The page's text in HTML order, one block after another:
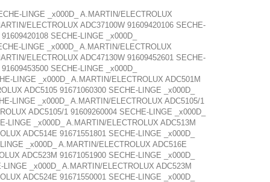
LINGE _x000D_ A.MARTIN/ELECTROLUX
ELECTROLUX ADC37100W 91609420106 SECHE-
SECHE-LINGE _x000D_
LINGE _x000D_ A.MARTIN/ELECTROLUX
ELECTROLUX ADC47130W 91609452601 SECHE-
SECHE-LINGE _x000D_
LINGE _x000D_ A.MARTIN/ELECTROLUX ADC501M
ADC5105 91671060300 SECHE-LINGE _x000D_
LINGE _x000D_ A.MARTIN/ELECTROLUX ADC5105/1
ADC5105/1 91609260004 SECHE-LINGE _x000D_
LINGE _x000D_ A.MARTIN/ELECTROLUX ADC513M
ADC514E 91671551801 SECHE-LINGE _x000D_
_x000D_ A.MARTIN/ELECTROLUX ADC516E
ADC523M 91671051900 SECHE-LINGE _x000D_
_x000D_ A.MARTIN/ELECTROLUX ADC523M
ADC524E 91671550001 SECHE-LINGE _x000D_